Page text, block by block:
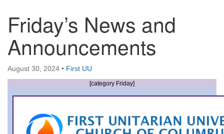
Directions from your current location
First UU Church of Columbus
93 W Weisheimer Rd
Columbus, OH 43214
Directions
office@firstuucolumbus.org
Friday’s News and
Announcements
August 30, 2024 • First UU
[category Friday]